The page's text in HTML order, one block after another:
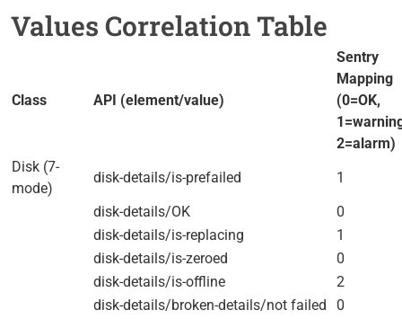
Values Correlation Table
Class API (element/value)
Sentry
Mapping
(0=OK,
2=alarm)
Disk (7-
mode)
disk-details/is-prefailed
1
disk-details/OK
0
disk-details/is-replacing
1
disk-details/is-zeroed
0
disk-details/is-offline
2
disk-details/broken-details/not failed
0